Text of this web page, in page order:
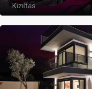
Kızıltas